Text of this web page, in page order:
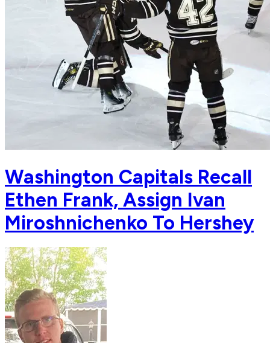
Washington Capitals Recall
Ethen Frank, Assign Ivan
Miroshnichenko To Hershey